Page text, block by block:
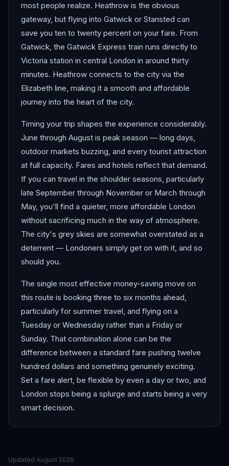
most people realize. Heathrow is the obvious
gateway, but flying into Gatwick or Stansted can
save you ten to twenty percent on your fare. From
Gatwick, the Gatwick Express train runs directly to
Victoria station in central London in around thirty
minutes. Heathrow connects to the city via the
Elizabeth line, making it a smooth and affordable
journey into the heart of the city.
Timing your trip shapes the experience considerably.
June through August is peak season — long days,
outdoor markets buzzing, and every tourist attraction
at full capacity. Fares and hotels reflect that demand.
If you can travel in the shoulder seasons, particularly
late September through November or March through
May, you'll find a quieter, more affordable London
without sacrificing much in the way of atmosphere.
The city's grey skies are somewhat overstated as a
deterrent — Londoners simply get on with it, and so
should you.
The single most effective money-saving move on
this route is booking three to six months ahead,
particularly for summer travel, and flying on a
Tuesday or Wednesday rather than a Friday or
Sunday. That combination alone can be the
difference between a standard fare pushing twelve
hundred dollars and something genuinely exciting.
Set a fare alert, be flexible by even a day or two, and
London stops being a splurge and starts being a very
smart decision.
Updated August 2026